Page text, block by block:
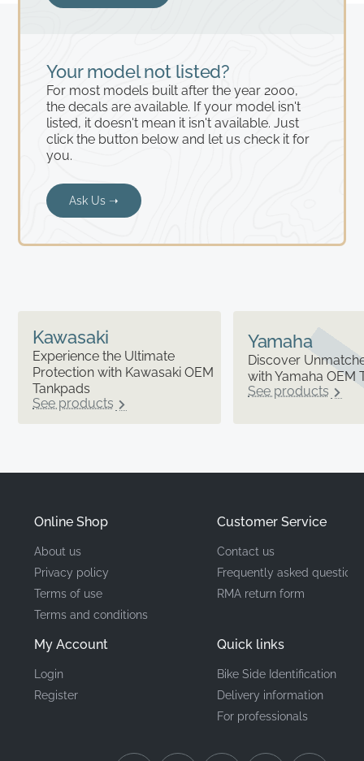
Your model not listed?
For most models built after the year 2000,
the decals are available. If your model isn't
listed, it doesn't mean it isn't available. Just
click the button below and let us check it for
you.
Ask Us ➝
Kawasaki
Experience the Ultimate
Protection with Kawasaki OEM
Tankpads
See products
Yamaha
Discover
with Yamaha OEM
See products
Online Shop
About us
Privacy policy
Terms of use
Terms and conditions
My Account
Login
Register
Customer Service
Contact us
Frequently asked questions
RMA return form
Quick links
Bike Side Identification
Delivery information
For professionals